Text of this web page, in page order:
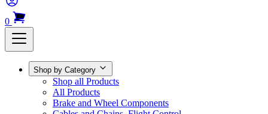
0
Shop by Category
Shop all Products
All Products
Brake and Wheel Components